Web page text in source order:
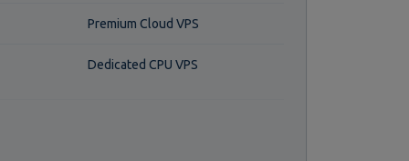
Premium Cloud VPS
Dedicated CPU VPS